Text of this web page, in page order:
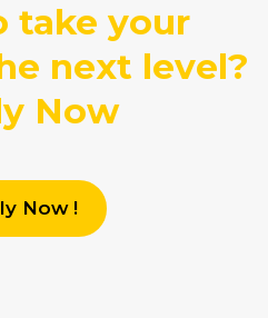
take your
next level?
Now
Now !